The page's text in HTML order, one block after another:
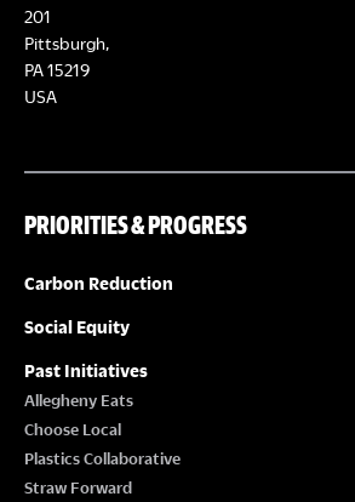
201
Pittsburgh,
PA 15219
USA
PRIORITIES & PROGRESS
Carbon Reduction
Social Equity
Past Initiatives
Allegheny Eats
Choose Local
Plastics Collaborative
Straw Forward